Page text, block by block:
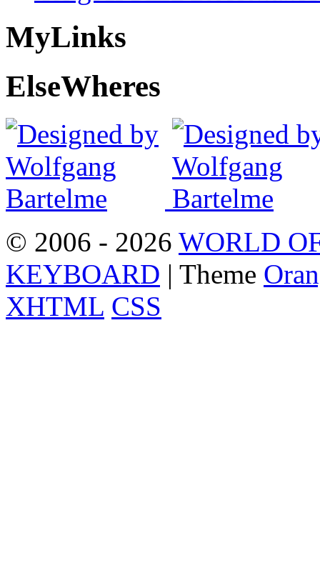
MyLinks
ElseWheres
© 2006 - 2026 WORLD
KEYBOARD | Theme
XHTML CSS